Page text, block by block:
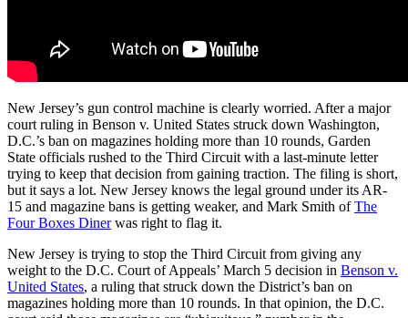
New Jersey’s gun control machine is clearly worried. After a major
court ruling in Benson v. United States struck down Washington,
D.C.’s ban on magazines holding more than 10 rounds, Garden
State officials rushed to the Third Circuit with a last-minute letter
trying to keep that decision from gaining traction. The filing is short,
but it says a lot. New Jersey knows the legal ground under its AR-
15 and magazine bans is getting weaker, and Mark Smith ofThe
Four Boxes Dinerwas right to flag it.
New Jersey is trying to stop the Third Circuit from giving any
weight to the D.C. Court of Appeals’ March 5 decision in Benson v.
United States, a ruling that struck down the District’s ban on
magazines holding more than 10 rounds. In that opinion, the D.C.